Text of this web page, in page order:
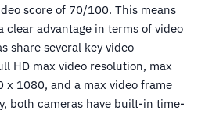
score of 70/100. This means
clear advantage in terms of video
share several key video
HD max video resolution, max
x 1080, and a max video frame
both cameras have built-in time-